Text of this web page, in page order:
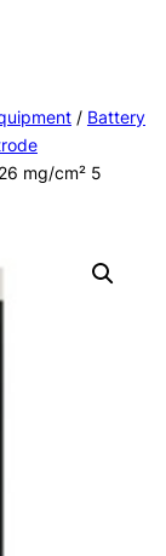
/ Battery
mg/cm² 5